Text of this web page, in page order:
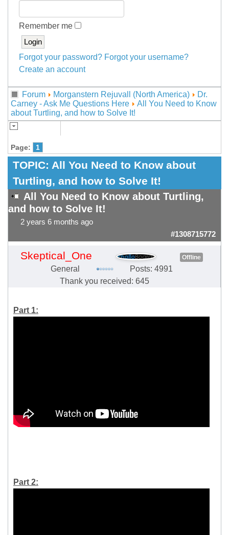
Remember me
Forgot your password? Forgot your username?
Create an account
Forum Morganstern Rejuvall (North America)
Dr.
Carney - Ask Me Questions Here
All You Need to Know
about Turtling, and how to Solve It!
Page: 1
TOPIC: All You Need to Know about
Turtling, and how to Solve It!
All You Need to Know about Turtling,
and how to Solve It!
2 years 6 months ago
#1308715772
Skeptical_One Offline
General
Posts: 4991
Thank you received: 645
Part 1:
Part 2: